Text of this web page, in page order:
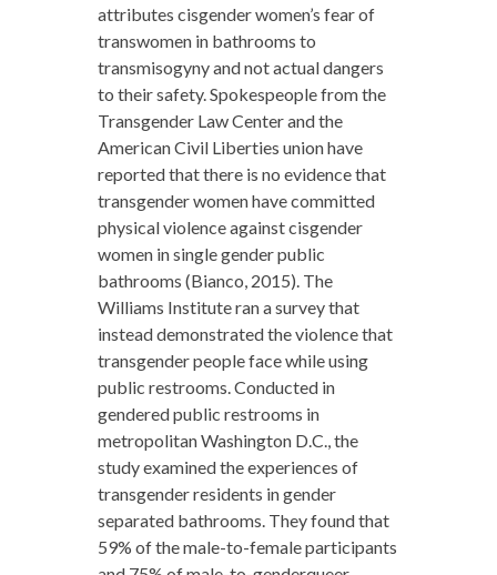
attributes cisgender women’s fear of
transwomen in bathrooms to
transmisogyny and not actual dangers
to their safety. Spokespeople from the
Transgender Law Center and the
American Civil Liberties union have
reported that there is no evidence that
transgender women have committed
physical violence against cisgender
women in single gender public
bathrooms (Bianco, 2015). The
Williams Institute ran a survey that
instead demonstrated the violence that
transgender people face while using
public restrooms. Conducted in
gendered public restrooms in
metropolitan Washington D.C., the
study examined the experiences of
transgender residents in gender
separated bathrooms. They found that
59% of the male-to-female participants